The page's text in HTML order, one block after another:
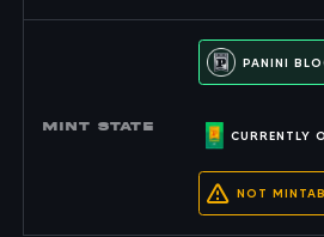
MINT state
PANINI
CURRENTLY
NOT